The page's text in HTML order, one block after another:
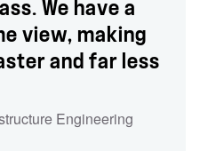
We have a
view, making
and far less
Engineering